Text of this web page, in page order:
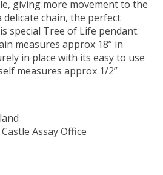
giving more movement to the
delicate chain, the perfect
special Tree of Life pendant.
measures approx 18” in
in place with its easy to use
measures approx 1/2”
Assay Office